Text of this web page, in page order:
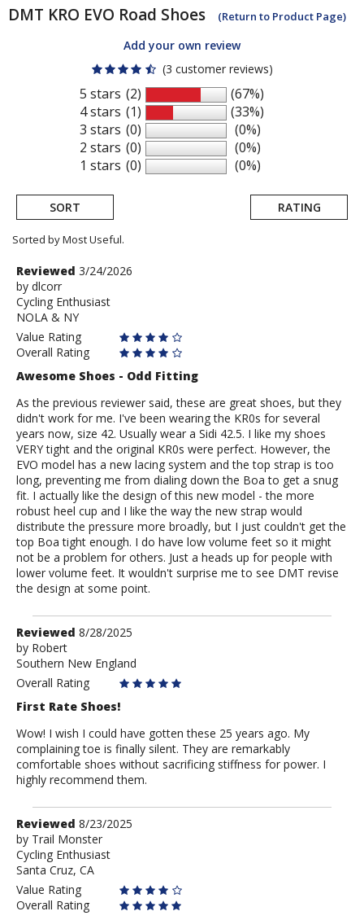
DMT KRO EVO Road Shoes (Return to Product Page)
Add your own review
(3 customer reviews)
5 stars
4 stars
3 stars
2 stars
1 stars
(2)
(1)
(0)
(0)
(0)
(67%)
(33%)
(0%)
(0%)
(0%)
SORT RATING
Sorted by Most Useful.
User
submitted
reviews
Review
by
dlcorr
Reviewed 3/24/2026
by dlcorr
Cycling Enthusiast
NOLA & NY
Value Rating
Overall Rating
Awesome Shoes - Odd Fitting
As the previous reviewer said, these are great shoes, but they
didn't work for me. I've been wearing the KR0s for several
years now, size 42. Usually wear a Sidi 42.5. I like my shoes
VERY tight and the original KR0s were perfect. However, the
EVO model has a new lacing system and the top strap is too
long, preventing me from dialing down the Boa to get a snug
fit. I actually like the design of this new model - the more
robust heel cup and I like the way the new strap would
distribute the pressure more broadly, but I just couldn't get the
top Boa tight enough. I do have low volume feet so it might
not be a problem for others. Just a heads up for people with
lower volume feet. It wouldn't surprise me to see DMT revise
the design at some point.
Review
by
Robert
Reviewed 8/28/2025
by Robert
Southern New England
Overall Rating
First Rate Shoes!
Wow! I wish I could have gotten these 25 years ago. My
complaining toe is finally silent. They are remarkably
comfortable shoes without sacrificing stiffness for power. I
highly recommend them.
Review
by
Trail
Monster
Reviewed 8/23/2025
by Trail Monster
Cycling Enthusiast
Santa Cruz, CA
Value Rating
Overall Rating